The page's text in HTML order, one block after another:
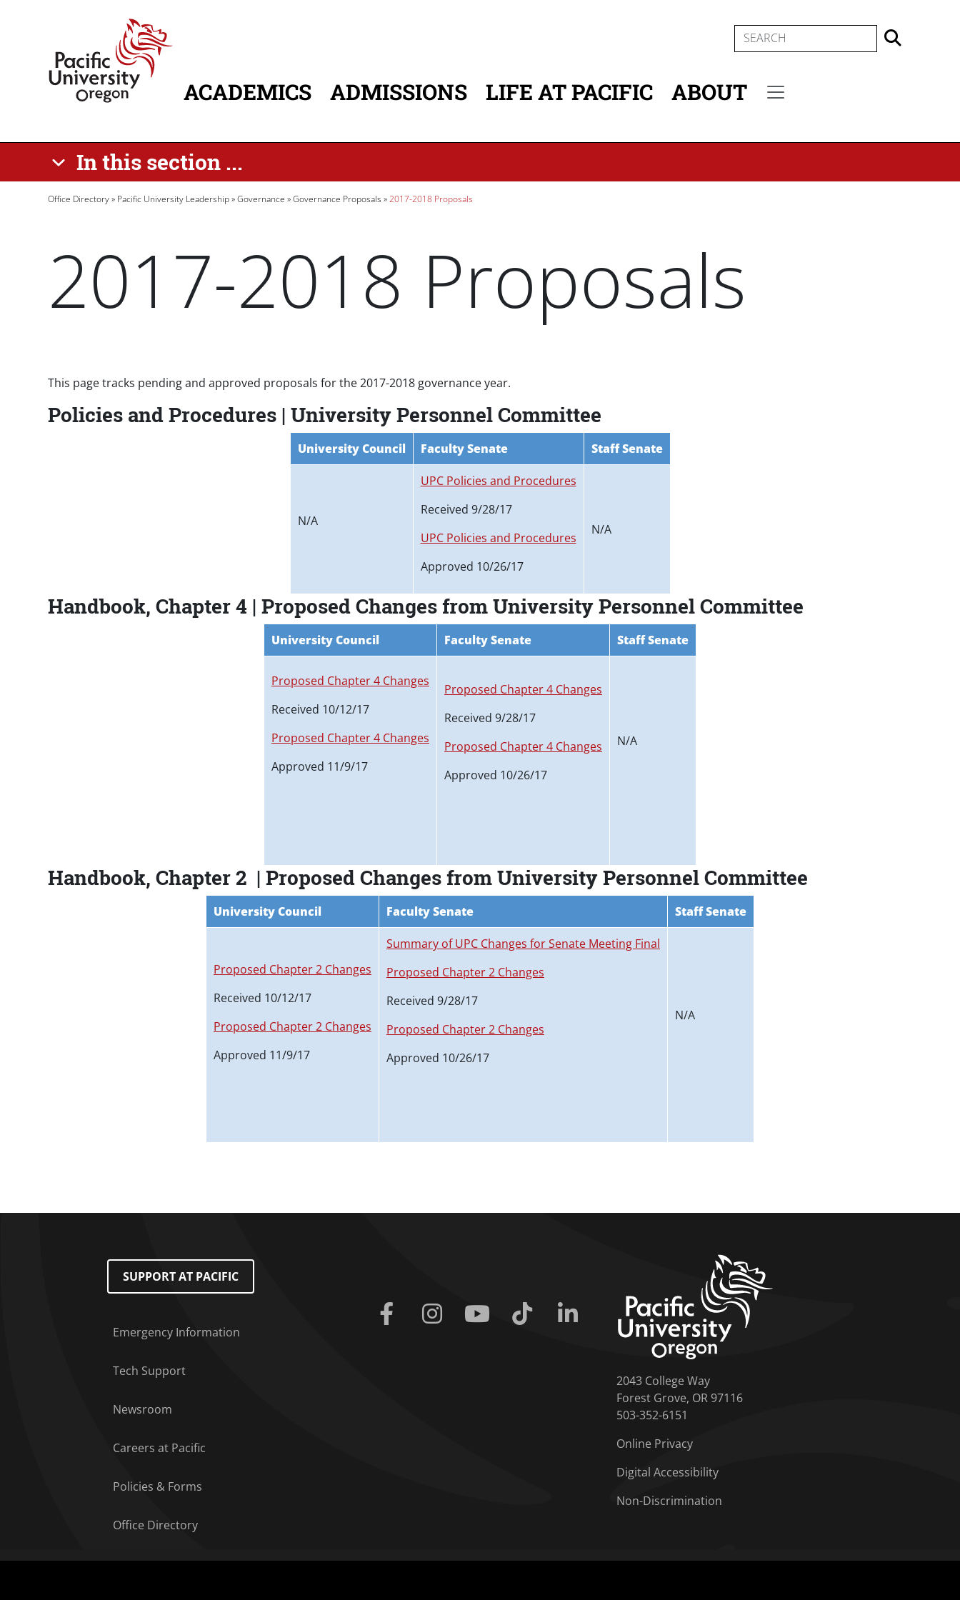
SEARCH
MAIN NAVIGATION
ACADEMICS ADMISSIONS LIFE AT PACIFIC ABOUT
In this section ...
Breadcrumb
Office Directory Pacific University Leadership Governance Governance Proposals 2017-2018 Proposals
2017-2018 Proposals
This page tracks pending and approved proposals for the 2017-2018 governance year.
Policies and Procedures | University Personnel Committee
University Council Faculty Senate Staff Senate
N/A
UPC Policies and Procedures
Received 9/28/17
UPC Policies and Procedures
Approved 10/26/17
N/A
Handbook, Chapter 4 | Proposed Changes from University Personnel Committee
University Council Faculty Senate Staff Senate
Proposed Chapter 4 Changes
Received 10/12/17
Proposed Chapter 4 Changes
Approved 11/9/17
Proposed Chapter 4 Changes
Received 9/28/17
Proposed Chapter 4 Changes
Approved 10/26/17
N/A
Handbook, Chapter 2 | Proposed Changes from University Personnel Committee
University Council Faculty Senate Staff Senate
Proposed Chapter 2 Changes
Received 10/12/17
Proposed Chapter 2 Changes
Approved 11/9/17
Summary of UPC Changes for Senate Meeting Final
Proposed Chapter 2 Changes
Received 9/28/17
Proposed Chapter 2 Changes
Approved 10/26/17
N/A
Footer Menu
SUPPORT AT PACIFIC
Emergency Information
Tech Support
Newsroom
Careers at Pacific
Policies & Forms
Office Directory
Facebook Instagram Youtube Tiktok
2043 College Way
Forest Grove, OR 97116
503-352-6151
Online Privacy
Digital Accessibility
Non-Discrimination